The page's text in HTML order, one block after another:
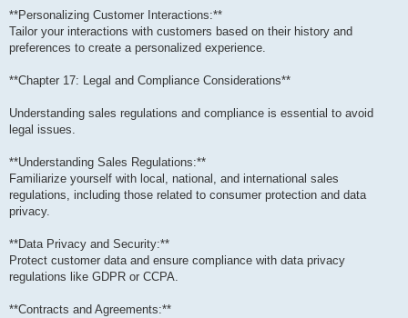
**Personalizing Customer Interactions:**
Tailor your interactions with customers based on their history and
preferences to create a personalized experience.
**Chapter 17: Legal and Compliance Considerations**
Understanding sales regulations and compliance is essential to avoid
legal issues.
**Understanding Sales Regulations:**
Familiarize yourself with local, national, and international sales
regulations, including those related to consumer protection and data
privacy.
**Data Privacy and Security:**
Protect customer data and ensure compliance with data privacy
regulations like GDPR or CCPA.
**Contracts and Agreements:**